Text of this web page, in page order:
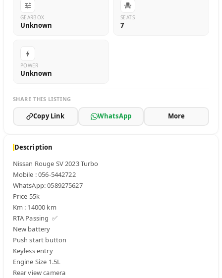
Description
Nissan Rouge SV 2023 Turbo
Mobile : 056-5442722
WhatsApp: 0589275627
Price 55k
Km : 14000 km
RTA Passing  ✅
New battery
Push start button
Keyless entry
Engine Size 1.5L
Rear view camera
GEARBOX
Unknown
SEATS
7
POWER
Unknown
SHARE THIS LISTING
Copy Link WhatsApp More